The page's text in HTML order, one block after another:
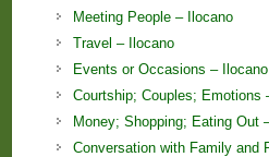
Meeting People – Ilocano
Travel – Ilocano
Events or Occasions – Ilocano
Courtship; Couples; Emotions
Money; Shopping; Eating Out
Conversation with Family and